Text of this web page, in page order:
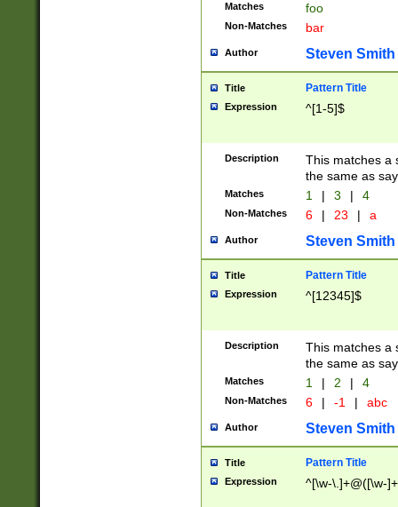
Matches foo
Non-Matches bar
Author Steven Smith
Title Pattern Title
Expression ^[1-5]$
Description
This matches a
the same as
Matches 1 | 3 | 4
Non-Matches 6 | 23 | a
Author Steven Smith
Title Pattern Title
Expression ^[12345]$
Description
This matches a
the same as
Matches 1 | 2 | 4
Non-Matches 6 | -1 | abc
Author Steven Smith
Title Pattern Title
Expression ^[\w-\.]+@([\w-